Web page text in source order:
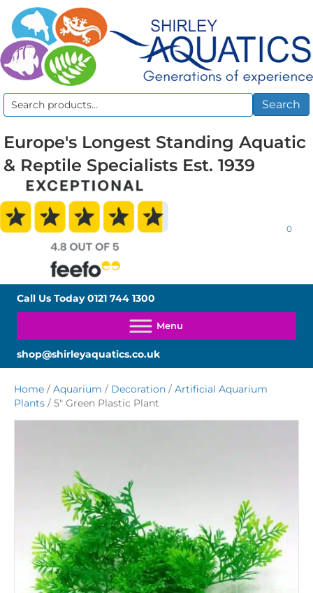
Search
Search
Europe's Longest Standing Aquatic
& Reptile Specialists Est. 1939
0
Call Us Today0121 744 1300
shop@shirleyaquatics.co.uk
Home / Aquarium / Decoration / Artificial Aquarium
Plants / 5″ Green Plastic Plant